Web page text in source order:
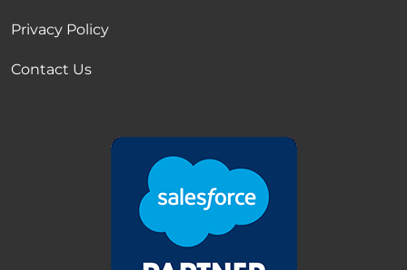
Privacy Policy
Contact Us